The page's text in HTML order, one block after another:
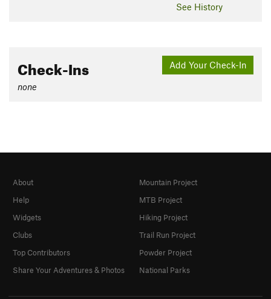
See History
Add Your Check-In
Check-Ins
none
About
Help
Widgets
Clubs
Top Contributors
Share Your Adventures & Photos
Mountain Project
MTB Project
Hiking Project
Trail Run Project
Powder Project
National Parks